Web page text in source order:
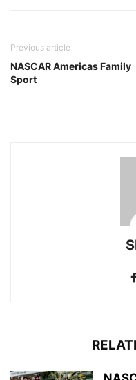
Previous article
NASCAR Americas Family
Sport